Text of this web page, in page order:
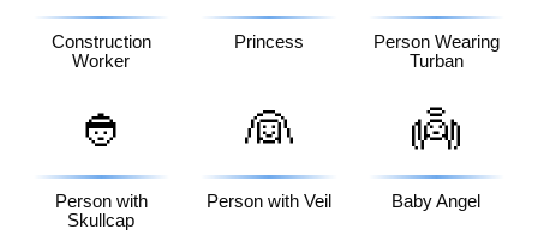
Construction
Worker
Princess
Person Wearing
Turban
👲
Person with
Skullcap
👰
Person with Veil
👼
Baby Angel